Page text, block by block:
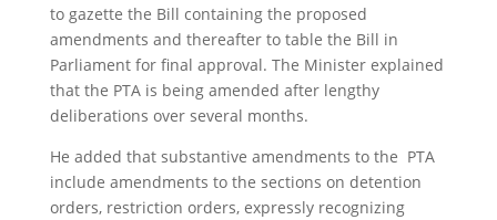
to gazette the Bill containing the proposed
amendments and thereafter to table the Bill in
Parliament for final approval. The Minister explained
that the PTA is being amended after lengthy
deliberations over several months.
He added that substantive amendments to the PTA
include amendments to the sections on detention
orders, restriction orders, expressly recognizing